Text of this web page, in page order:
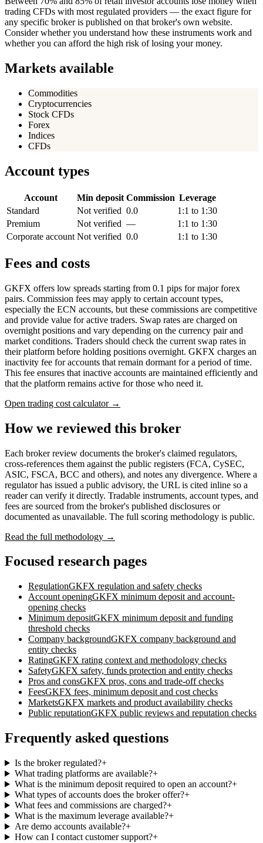
trading CFDs with most regulated providers — the exact figure for
any specific broker is published on that broker's own website.
Consider whether you understand how these instruments work and
whether you can afford the high risk of losing your money.
Markets available
Commodities
Cryptocurrencies
Stock CFDs
Forex
Indices
CFDs
Account types
Account Min deposit Commission Leverage
Standard
Not verified 0.0
1:1 to 1:30
Premium
Not verified —
1:1 to 1:30
Corporate account Not verified 0.0 1:1 to 1:30
Fees and costs
GKFX offers low spreads starting from 0.1 pips for major forex
pairs. Commission fees may apply to certain account types,
especially the ECN accounts, but these commissions are competitive
and provide value for active traders. Swap rates are charged on
overnight positions and vary depending on the currency pair and
market conditions. Traders should check the current swap rates in
their platform before holding positions overnight. GKFX charges an
inactivity fee for accounts that remain dormant for a period of time.
This fee ensures that inactive accounts are maintained efficiently and
that the platform remains active for those who need it.
Open trading cost calculator →
How we reviewed this broker
Each broker review documents the broker's claimed regulators,
cross-references them against the public registers (FCA, CySEC,
ASIC, FSCA, BCC and others), and notes any divergence. Where a
regulator has issued a public advisory, the URL is cited inline so a
reader can verify it directly. Tradable instruments, account types, and
fees are sourced from the broker's published disclosures or
documented as unavailable. The full scoring methodology is public.
Read the full methodology →
Focused research pages
RegulationGKFX regulation and safety checks
Account openingGKFX minimum deposit and account-
opening checks
Minimum depositGKFX minimum deposit and funding
threshold checks
Company backgroundGKFX company background and
entity checks
RatingGKFX rating context and methodology checks
SafetyGKFX safety, funds protection and entity checks
Pros and consGKFX pros, cons and trade-off checks
FeesGKFX fees, minimum deposit and cost checks
MarketsGKFX markets and product availability checks
Public reputationGKFX public reviews and reputation checks
Frequently asked questions
Is the broker regulated?+
What trading platforms are available?+
What is the minimum deposit required to open an account?+
What types of accounts does the broker offer?+
What fees and commissions are charged?+
What is the maximum leverage available?+
Are demo accounts available?+
How can I contact customer support?+